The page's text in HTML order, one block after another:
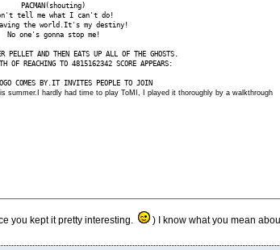
PACMAN(shouting)
tell me what I can't do!
the world.It's my destiny!
No one's gonna stop me!
PELLET AND THEN EATS UP ALL OF THE GHOSTS.
OF REACHING TO 4815162342 SCORE APPEARS:
COMES BY.IT INVITES PEOPLE TO JOIN
hardly had time to play ToMI, I played it thoroughly by a walkthrough
you kept it pretty interesting.
) I know what you mean